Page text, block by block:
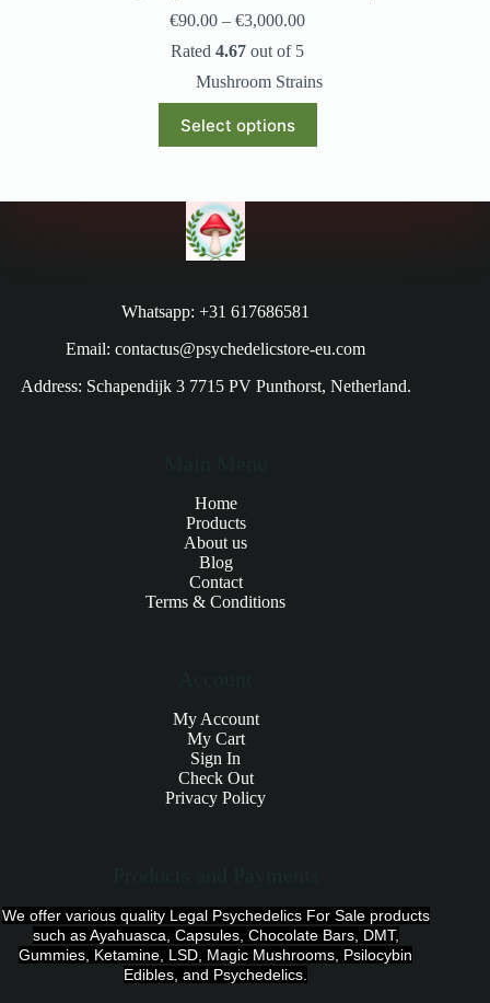
€90.00 – €3,000.00
Rated4.67 out of 5
Mushroom Strains
Select options
Whatsapp: +31 617686581
Email: contactus@psychedelicstore-eu.com
Address: Schapendijk 3 7715 PV Punthorst, Netherland.
Home
Products
About us
Blog
Contact
Terms & Conditions
My Account
My Cart
Sign In
Check Out
Privacy Policy
We offer various quality Legal Psychedelics For Sale products
such as Ayahuasca, Capsules, Chocolate Bars, DMT,
Gummies, Ketamine, LSD, Magic Mushrooms, Psilocybin
Edibles, and Psychedelics.